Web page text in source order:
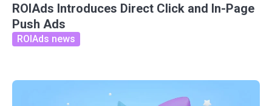
ROIAds Introduces Direct Click and In-Page
Push Ads
ROIAds news